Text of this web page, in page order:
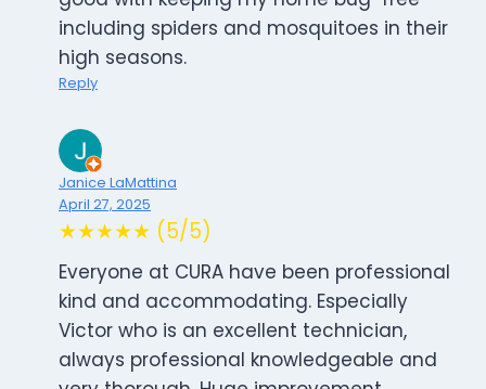
including spiders and mosquitoes in their
high seasons.
Reply
Janice LaMattina
April 27, 2025
★★★★★ (5/5)
Everyone at CURA have been professional
kind and accommodating. Especially
Victor who is an excellent technician,
always professional knowledgeable and